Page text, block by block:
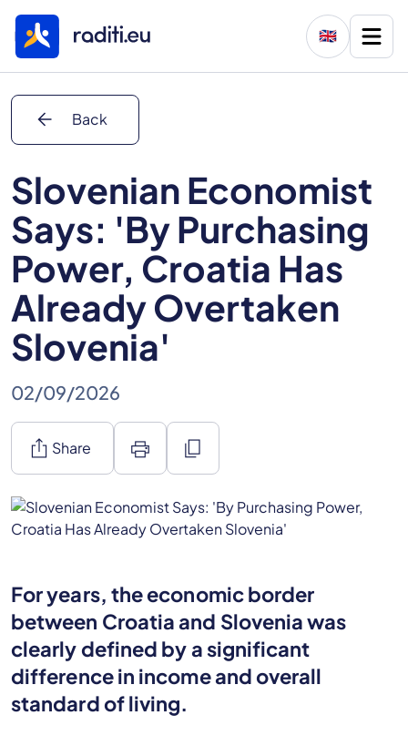
🇬🇧
arrow_back Back
Slovenian Economist
Says: 'By Purchasing
Power, Croatia Has
Already Overtaken
Slovenia'
02/09/2026
ios_share Share print content_copy
For years, the economic border
between Croatia and Slovenia was
clearly defined by a significant
difference in income and overall
standard of living.